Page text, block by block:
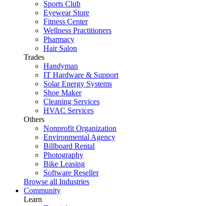
Sports Club
Eyewear Store
Fitness Center
Wellness Practitioners
Pharmacy
Hair Salon
Trades
Handyman
IT Hardware & Support
Solar Energy Systems
Shoe Maker
Cleaning Services
HVAC Services
Others
Nonprofit Organization
Environmental Agency
Billboard Rental
Photography
Bike Leasing
Software Reseller
Browse all Industries
Community
Learn